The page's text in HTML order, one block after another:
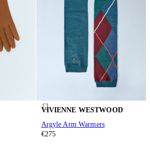
VIVIENNE WESTWOOD
Argyle Arm Warmers
€275